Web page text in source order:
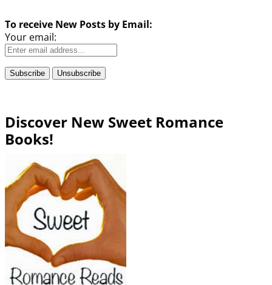
To receive New Posts by Email:
Your email:
Discover New Sweet Romance
Books!